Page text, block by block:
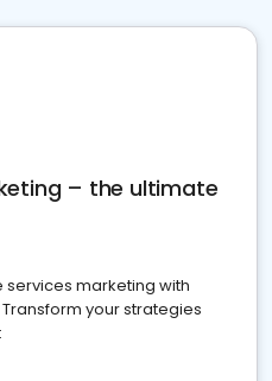
– the ultimate
services marketing with
your strategies